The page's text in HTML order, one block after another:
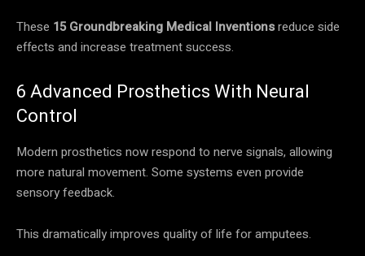
These 15 Groundbreaking Medical Inventionsreduce side
effects and increase treatment success.
6 Advanced Prosthetics With Neural
Control
Modern prosthetics now respond to nerve signals, allowing
more natural movement. Some systems even provide
sensory feedback.
This dramatically improves quality of life for amputees.